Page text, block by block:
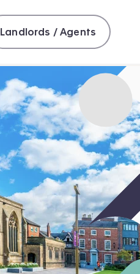
Landlords / Agents